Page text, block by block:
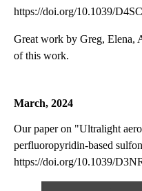
https://doi.org/10.1039/
Great work by Greg, Elena,
of this work.
March, 2024
Our paper on "Ultralight
perfluoropyridin-based
https://doi.org/10.1039/